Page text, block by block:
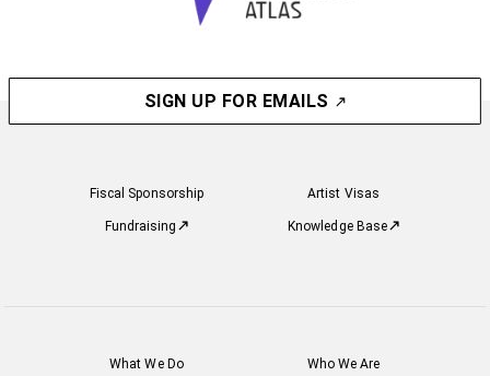
SIGN UP FOR EMAILS
Fiscal Sponsorship Artist Visas
Fundraising Knowledge Base
What We Do Who We Are